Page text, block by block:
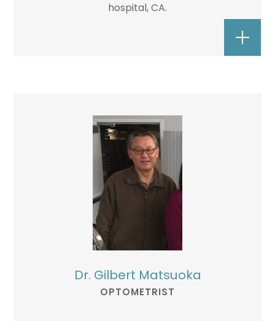
hospital, CA.
Dr. Gilbert Matsuoka
OPTOMETRIST